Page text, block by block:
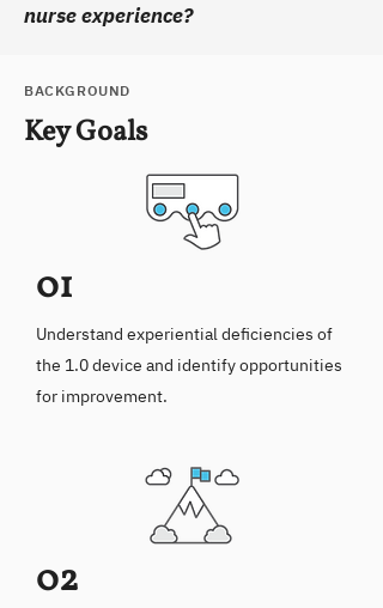
nurse experience?
BACKGROUND
Key Goals
01
Understand experiential deficiencies of
the 1.0 device and identify opportunities
for improvement.
02